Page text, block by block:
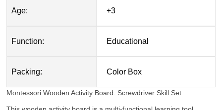
Age: +3
Function: Educational
Packing: Color Box
Montessori Wooden Activity Board: Screwdriver Skill Set